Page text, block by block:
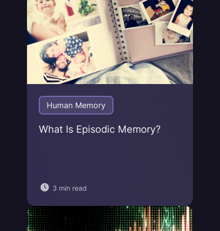
Human Memory
What Is Episodic Memory?
3 min read
Jonas von Essen